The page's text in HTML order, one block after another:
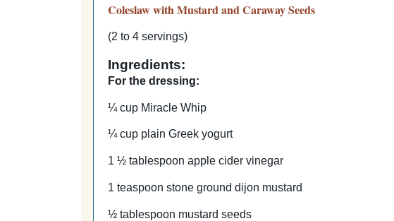
Coleslaw with Mustard and Caraway Seeds
(2 to 4 servings)
Ingredients:
For the dressing:
¼ cup Miracle Whip
¼ cup plain Greek yogurt
1 ½ tablespoon apple cider vinegar
1 teaspoon stone ground dijon mustard
½ tablespoon mustard seeds